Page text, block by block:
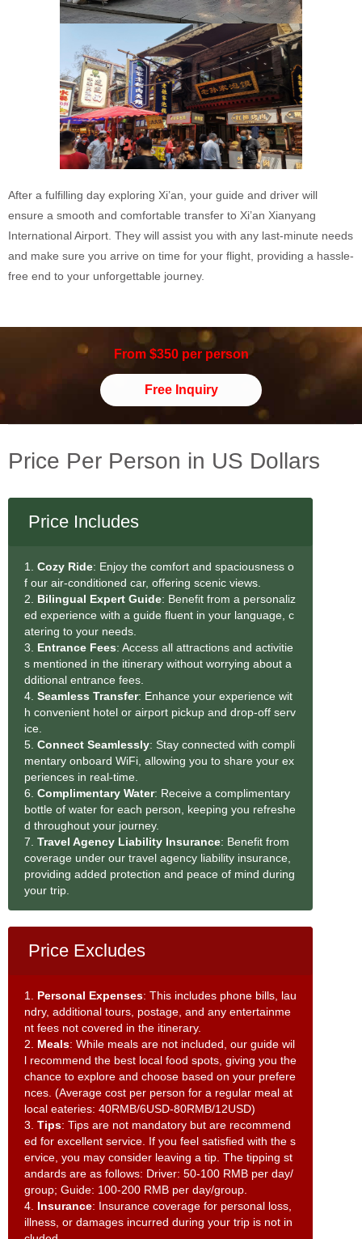
After a fulfilling day exploring Xi’an, your guide and driver will
ensure a smooth and comfortable transfer to Xi’an Xianyang
International Airport. They will assist you with any last-minute needs
and make sure you arrive on time for your flight, providing a hassle-
free end to your unforgettable journey.
From $350 per person
Free Inquiry
Price Per Person in US Dollars
Price Includes
1. Cozy Ride: Enjoy the comfort and spaciousness o
f our air-conditioned car, offering scenic views.
2. Bilingual Expert Guide: Benefit from a personaliz
ed experience with a guide fluent in your language, c
atering to your needs.
3. Entrance Fees: Access all attractions and activitie
s mentioned in the itinerary without worrying about a
dditional entrance fees.
4. Seamless Transfer: Enhance your experience wit
h convenient hotel or airport pickup and drop-off serv
ice.
5. Connect Seamlessly: Stay connected with compli
mentary onboard WiFi, allowing you to share your ex
periences in real-time.
6. Complimentary Water: Receive a complimentary
bottle of water for each person, keeping you refreshe
d throughout your journey.
7. Travel Agency Liability Insurance: Benefit from
coverage under our travel agency liability insurance,
providing added protection and peace of mind during
your trip.
Price Excludes
1. Personal Expenses: This includes phone bills, lau
ndry, additional tours, postage, and any entertainme
nt fees not covered in the itinerary.
2. Meals: While meals are not included, our guide wil
l recommend the best local food spots, giving you the
chance to explore and choose based on your prefere
nces. (Average cost per person for a regular meal at
local eateries: 40RMB/6USD-80RMB/12USD)
3. Tips: Tips are not mandatory but are recommend
ed for excellent service. If you feel satisfied with the s
ervice, you may consider leaving a tip. The tipping st
andards are as follows: Driver: 50-100 RMB per day/
group; Guide: 100-200 RMB per day/group.
4. Insurance: Insurance coverage for personal loss,
illness, or damages incurred during your trip is not in